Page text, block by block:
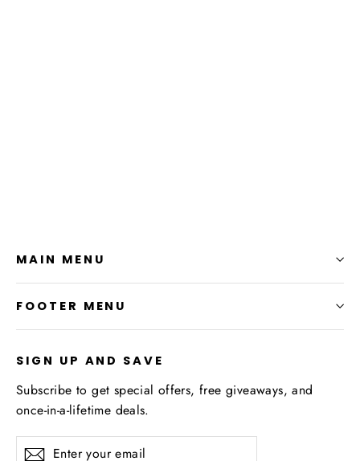
MAIN MENU
FOOTER MENU
SIGN UP AND SAVE
Subscribe to get special offers, free giveaways, and
once-in-a-lifetime deals.
Enter
Subscribe